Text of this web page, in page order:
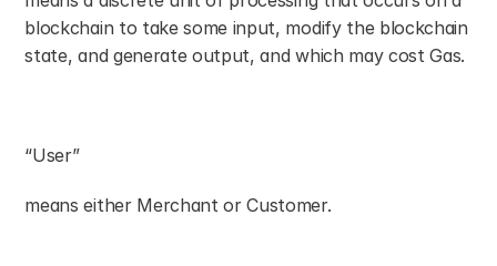
blockchain to take some input, modify the blockchain
state, and generate output, and which may cost Gas.
“User”
means either Merchant or Customer.